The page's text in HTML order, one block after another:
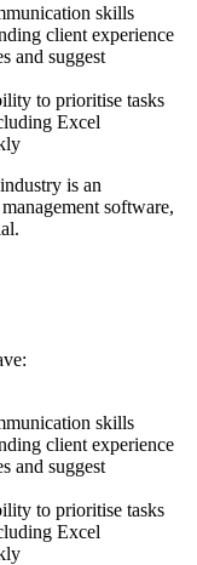
skills
client experience
and suggest
to prioritise tasks
Excel
is an
software,
skills
client experience
and suggest
to prioritise tasks
Excel